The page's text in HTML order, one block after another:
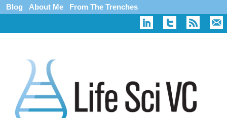
Blog About Me From The Trenches